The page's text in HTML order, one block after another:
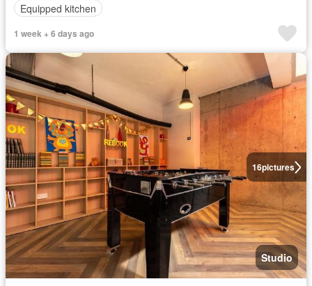
Equipped kitchen
1 week + 6 days ago
16pictures
Studio